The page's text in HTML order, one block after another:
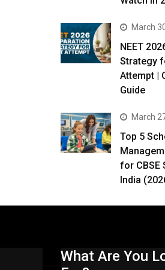
March
NEET
Strategy
Attempt |
Guide
March
Top 5
for CBSE
India
What Are You